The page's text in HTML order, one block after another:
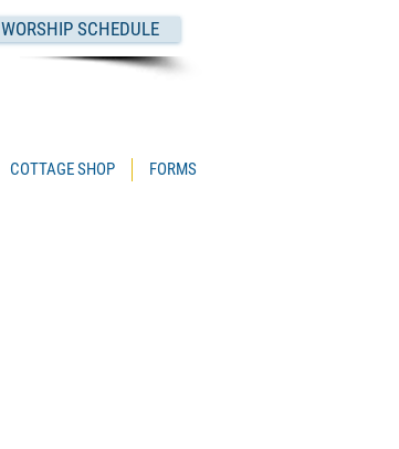
WORSHIP SCHEDULE
COTTAGE SHOP FORMS